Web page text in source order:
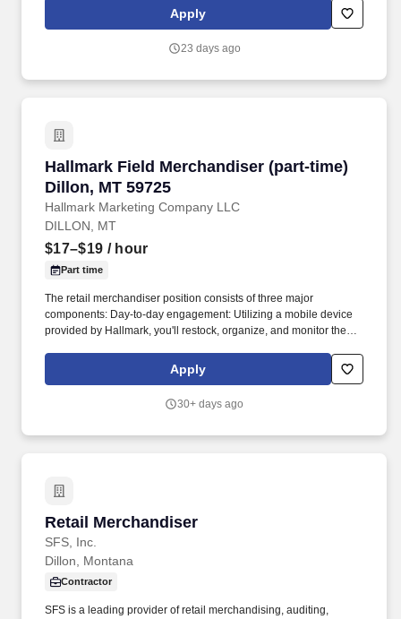
any situations or policy violations having an adverse effect on
store operating performance. As a Store Clerk team member, you
and accounting, stocking, pricing, rotating, and displaying
Apply
23 days ago
Hallmark Field Merchandiser (part-time)
Dillon, MT 59725
Hallmark Marketing Company LLC
Hallmark Field Merchandiser (part-time)
DILLON, MT
$17–$19 / hour
Part time
The retail merchandiser position consists of three major
components: Day-to-day engagement: Utilizing a mobile device
provided by Hallmark, you'll restock, organize, and monitor the
department. Leading up to and following holidays such as
Valentine's Day, Easter, Mother's Day, Father's Day, Halloween,
extended hours during the work week.
Apply
30+ days ago
Retail Merchandiser
SFS, Inc.
Retail Merchandiser
Dillon, Montana
Contractor
SFS is a leading provider of retail merchandising, auditing,